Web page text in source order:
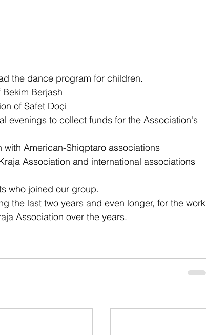
the dance program for children.
Berjash
of Safet Doçi
evenings to collect funds for the Association's
American-Shiqptaro associations
Association and international associations
who joined our group.
the last two years and even longer, for the work
Association over the years.